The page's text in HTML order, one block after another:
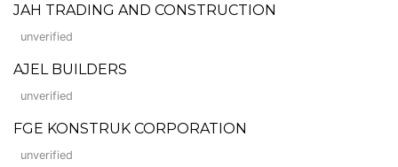
JAH TRADING AND CONSTRUCTION
unverified
AJEL BUILDERS
unverified
FGE KONSTRUK CORPORATION
unverified